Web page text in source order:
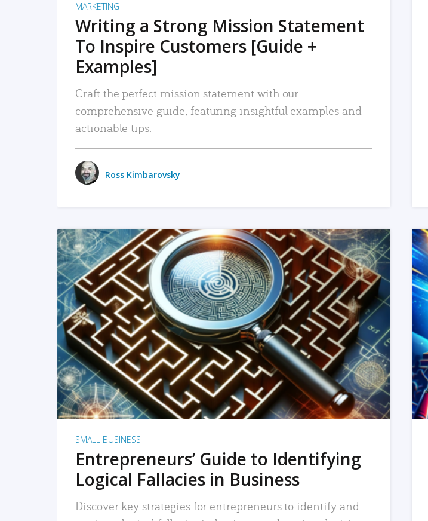
MARKETING
Writing a Strong Mission Statement
To Inspire Customers [Guide +
Examples]
Craft the perfect mission statement with our
comprehensive guide, featuring insightful examples and
actionable tips.
Ross Kimbarovsky
READ MORE
SMALL BUSINESS
Entrepreneurs’ Guide to Identifying
Logical Fallacies in Business
Discover key strategies for entrepreneurs to identify and